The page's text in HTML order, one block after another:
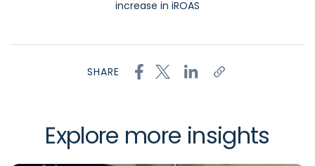
increase in iROAS
SHARE
Explore more insights